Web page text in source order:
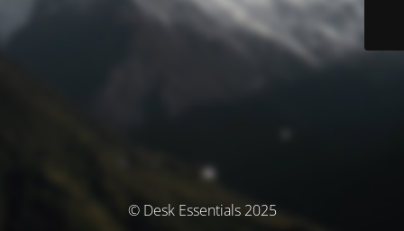
© Desk Essentials 2025